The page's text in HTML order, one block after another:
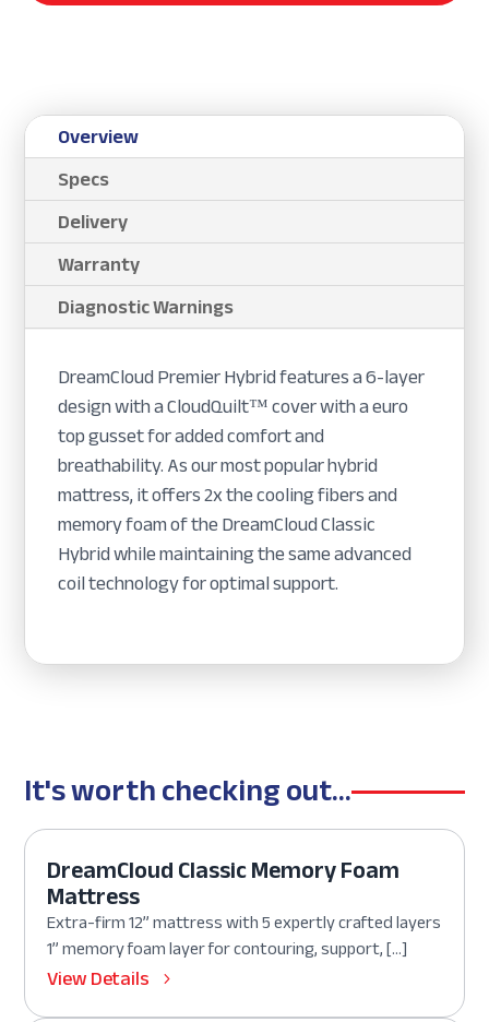
Overview
Specs
Delivery
Warranty
Diagnostic Warnings
DreamCloud Premier Hybrid features a 6-layer
design with a CloudQuilt™ cover with a euro
top gusset for added comfort and
breathability. As our most popular hybrid
mattress, it offers 2x the cooling fibers and
memory foam of the DreamCloud Classic
Hybrid while maintaining the same advanced
coil technology for optimal support.
It's worth checking out...
DreamCloud Classic Memory Foam
Mattress
Extra-firm 12” mattress with 5 expertly crafted layers
1” memory foam layer for contouring, support, […]
View Details